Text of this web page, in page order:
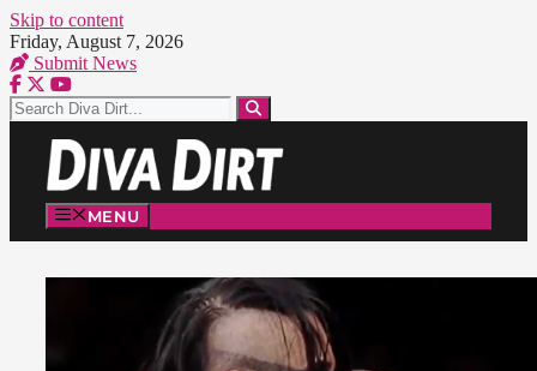
Skip to content
Friday, August 7, 2026
Submit News
MENU